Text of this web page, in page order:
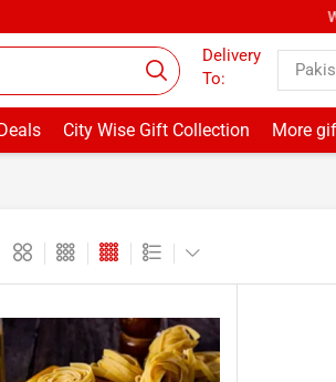
Delivery
To:
City Wise Gift Collection More